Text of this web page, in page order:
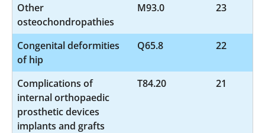
Other
osteochondropathies
M93.0 23
Congenital deformities
of hip
Q65.8 22
Complications of
internal orthopaedic
prosthetic devices
implants and grafts
T84.20 21